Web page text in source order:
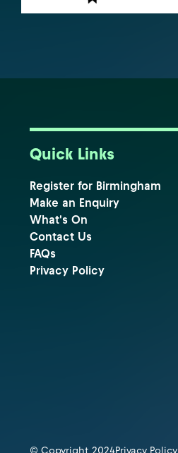
Quick Links
Register for Birmingham
Make an Enquiry
What's On
Contact Us
FAQs
Privacy Policy
© Copyright 2024Privacy Policy